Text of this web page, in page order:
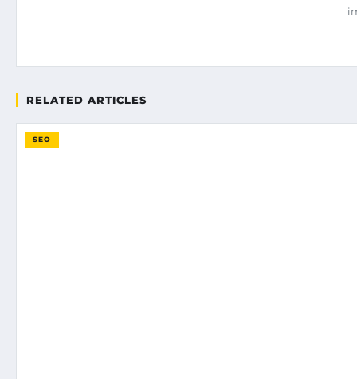
RELATED ARTICLES
SEO